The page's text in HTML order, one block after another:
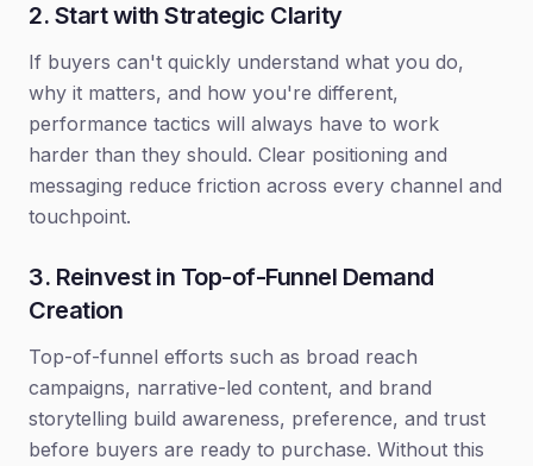
2. Start with Strategic Clarity
If buyers can't quickly understand what you do,
why it matters, and how you're different,
performance tactics will always have to work
harder than they should. Clear positioning and
messaging reduce friction across every channel and
touchpoint.
3. Reinvest in Top-of-Funnel Demand
Creation
Top-of-funnel efforts such as broad reach
campaigns, narrative-led content, and brand
storytelling build awareness, preference, and trust
before buyers are ready to purchase. Without this